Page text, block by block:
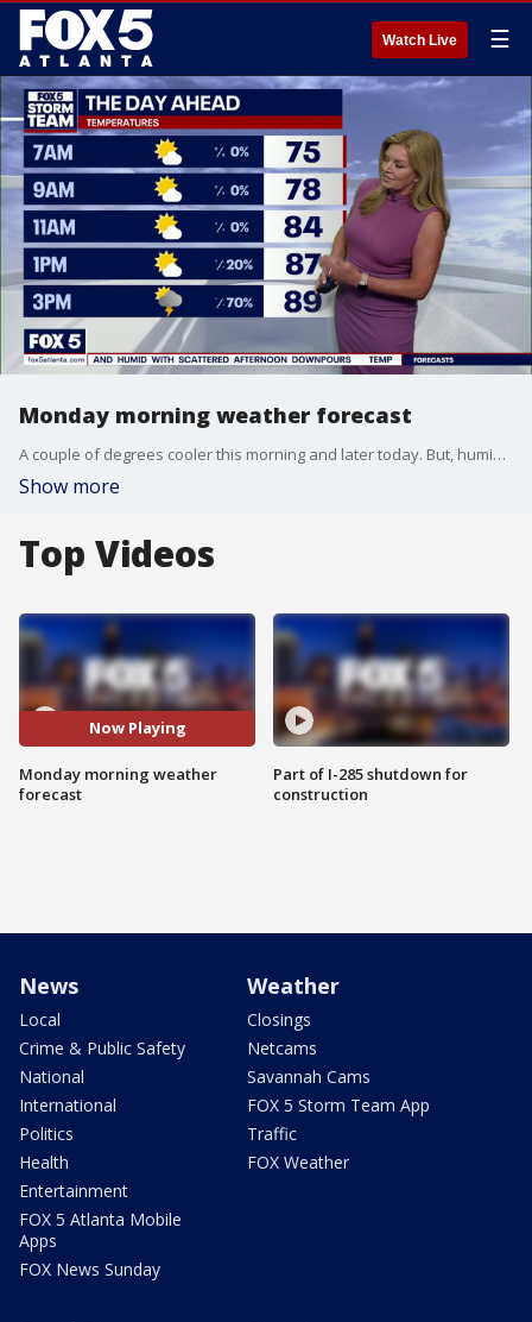
Watch Live ☰
Monday morning weather forecast
A couple of degrees cooler this morning and later today. But, humidity is still high and the possibility of pop-up thunderstorms remain. That pattern will continue throughout the week.
Show more
Top Videos
Now Playing
Monday morning weather
forecast
Part of I-285 shutdown for
construction
News
Local
Crime & Public Safety
National
International
Politics
Health
Entertainment
FOX 5 Atlanta Mobile
Apps
FOX News Sunday
Weather
Closings
Netcams
Savannah Cams
FOX 5 Storm Team App
Traffic
FOX Weather